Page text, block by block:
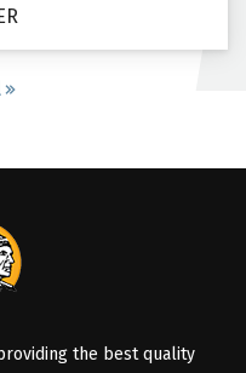
the best quality